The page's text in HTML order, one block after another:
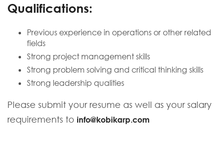
​Qualifications:
Previous experience in operations or other related
fields
Strong project management skills
Strong problem solving and critical thinking skills
Strong leadership qualities
Please submit your resume as well as your salary
requirements to info@kobikarp.com